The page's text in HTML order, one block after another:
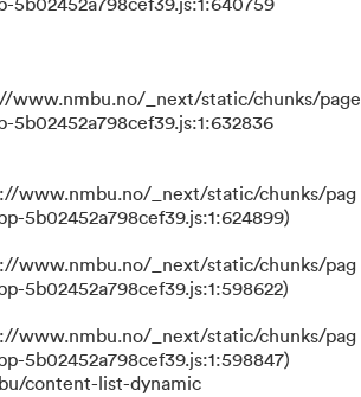
5b02452a798cef39.js:1:640759
www.nmbu.no/_next/static/chunks/page
5b02452a798cef39.js:1:632836
www.nmbu.no/_next/static/chunks/pag
5b02452a798cef39.js:1:624899)
www.nmbu.no/_next/static/chunks/pag
5b02452a798cef39.js:1:598622)
www.nmbu.no/_next/static/chunks/pag
5b02452a798cef39.js:1:598847)
content-list-dynamic